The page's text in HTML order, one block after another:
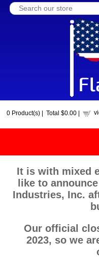
0 Product(s) | Total $0.00
It is with mixed
like to
Industries, Inc.
Our official
2023, so we